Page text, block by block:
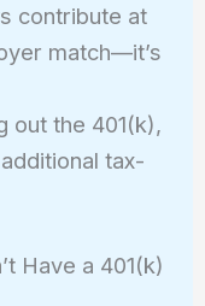
contribute at
match—it’s
out the 401(k),
tax-
Have a 401(k)